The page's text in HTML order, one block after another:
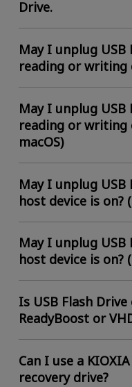
Drive.
May I unplug
reading or writing
May I unplug
reading or writing
macOS)
May I unplug USB
host device is on?
May I unplug USB
host device is on?
Is USB Flash
ReadyBoost or
Can I use a
recovery drive?